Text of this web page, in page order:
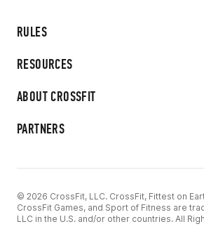
RULES
RESOURCES
ABOUT CROSSFIT
PARTNERS
© 2026 CrossFit, LLC. CrossFit, Fittest on
CrossFit Games, and Sport of Fitness are
LLC in the U.S. and/or other countries. All